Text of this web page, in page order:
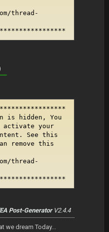
thread-
is hidden, You
activate your
See this
remove this
thread-
Post-GeneratorV2.4.4
we dream Today...